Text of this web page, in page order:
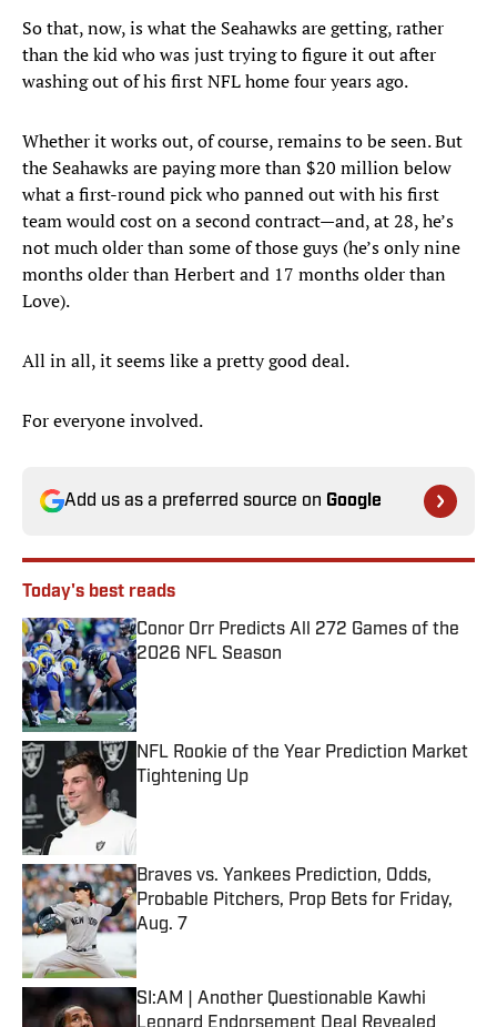
So that, now, is what the Seahawks are getting, rather
than the kid who was just trying to figure it out after
washing out of his first NFL home four years ago.
Whether it works out, of course, remains to be seen. But
the Seahawks are paying more than $20 million below
what a first-round pick who panned out with his first
team would cost on a second contract—and, at 28, he’s
not much older than some of those guys (he’s only nine
months older than Herbert and 17 months older than
Love).
All in all, it seems like a pretty good deal.
For everyone involved.
Add us as a preferred source on Google
Today's best reads
Conor Orr Predicts All 272 Games of the
2026 NFL Season
Published by on Invalid Date
NFL Rookie of the Year Prediction Market
Tightening Up
Braves vs. Yankees Prediction, Odds,
Probable Pitchers, Prop Bets for Friday,
Aug. 7
Published by on Invalid Date
SI:AM | Another Questionable Kawhi